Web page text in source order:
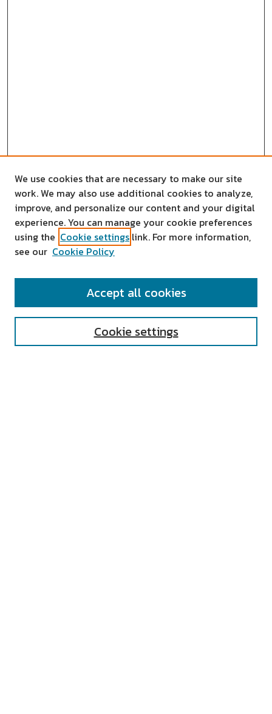
SEARCH
We use cookies that are necessary to make our site
work. We may also use additional cookies to analyze,
improve, and personalize our content and your digital
experience. You can manage your cookie preferences
using the Cookie settings link. For more information,
see our Cookie Policy
Cookie settings
Accept all cookies